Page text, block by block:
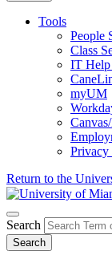
Tools
People
Class
IT Help
myUM
Privacy
Return to the
Search
Search